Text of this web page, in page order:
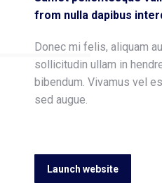
from nulla dapibus
Donec mi felis, aliquam
sollicitudin ullam in
bibendum. Vivamus vel
sed augue.
Launch website